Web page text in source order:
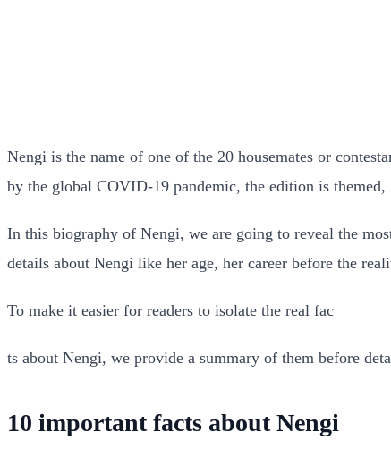
Nengi is the name of one of the 20 housemates or
by the global COVID-19 pandemic, the edition is themed,
In this biography of Nengi, we are going to reveal the
details about Nengi like her age, her career before the
To make it easier for readers to isolate the real fac
ts about Nengi, we provide a summary of them before
10 important facts about Nengi